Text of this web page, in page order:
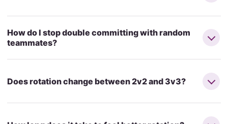
How do I stop double committing with random
teammates?
Does rotation change between 2v2 and 3v3?